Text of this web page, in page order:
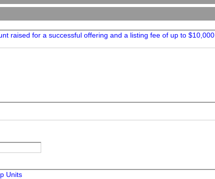
raised for a successful offering and a listing fee of up to $10,000
Units